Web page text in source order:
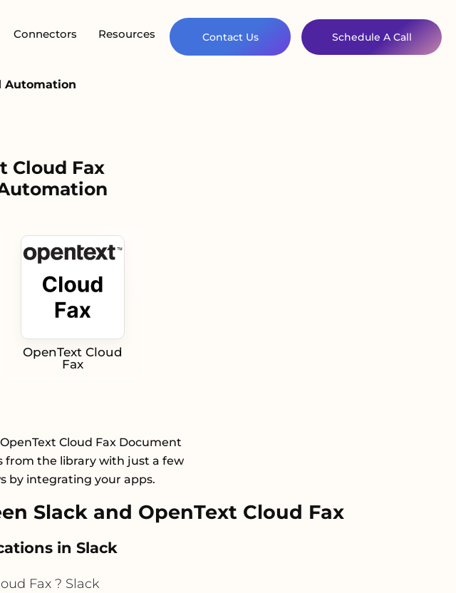
Connectors Resources Contact Us Schedule A Call
Automation
Cloud Fax
OpenText Cloud
Fax
Cloud Fax Document
from the library with just a few
by integrating your apps.
Slack and OpenText Cloud Fax
in Slack
Fax ? Slack